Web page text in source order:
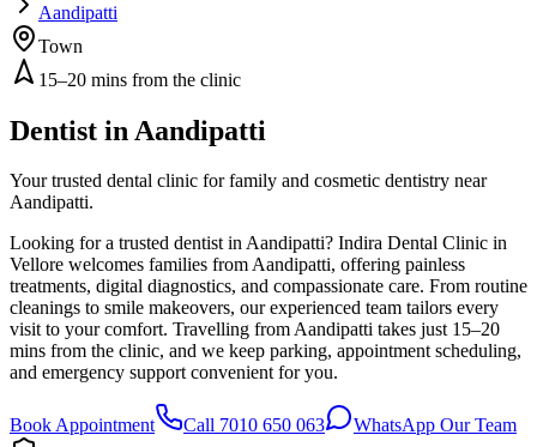
Aandipatti
Town
15–20 mins from the clinic
Dentist in Aandipatti
Your trusted dental clinic for family and cosmetic dentistry near
Aandipatti.
Looking for a trusted dentist in Aandipatti? Indira Dental Clinic in
Vellore welcomes families from Aandipatti, offering painless
treatments, digital diagnostics, and compassionate care. From routine
cleanings to smile makeovers, our experienced team tailors every
visit to your comfort. Travelling from Aandipatti takes just 15–20
mins from the clinic, and we keep parking, appointment scheduling,
and emergency support convenient for you.
Book Appointment Call 7010 650 063 WhatsApp Our Team